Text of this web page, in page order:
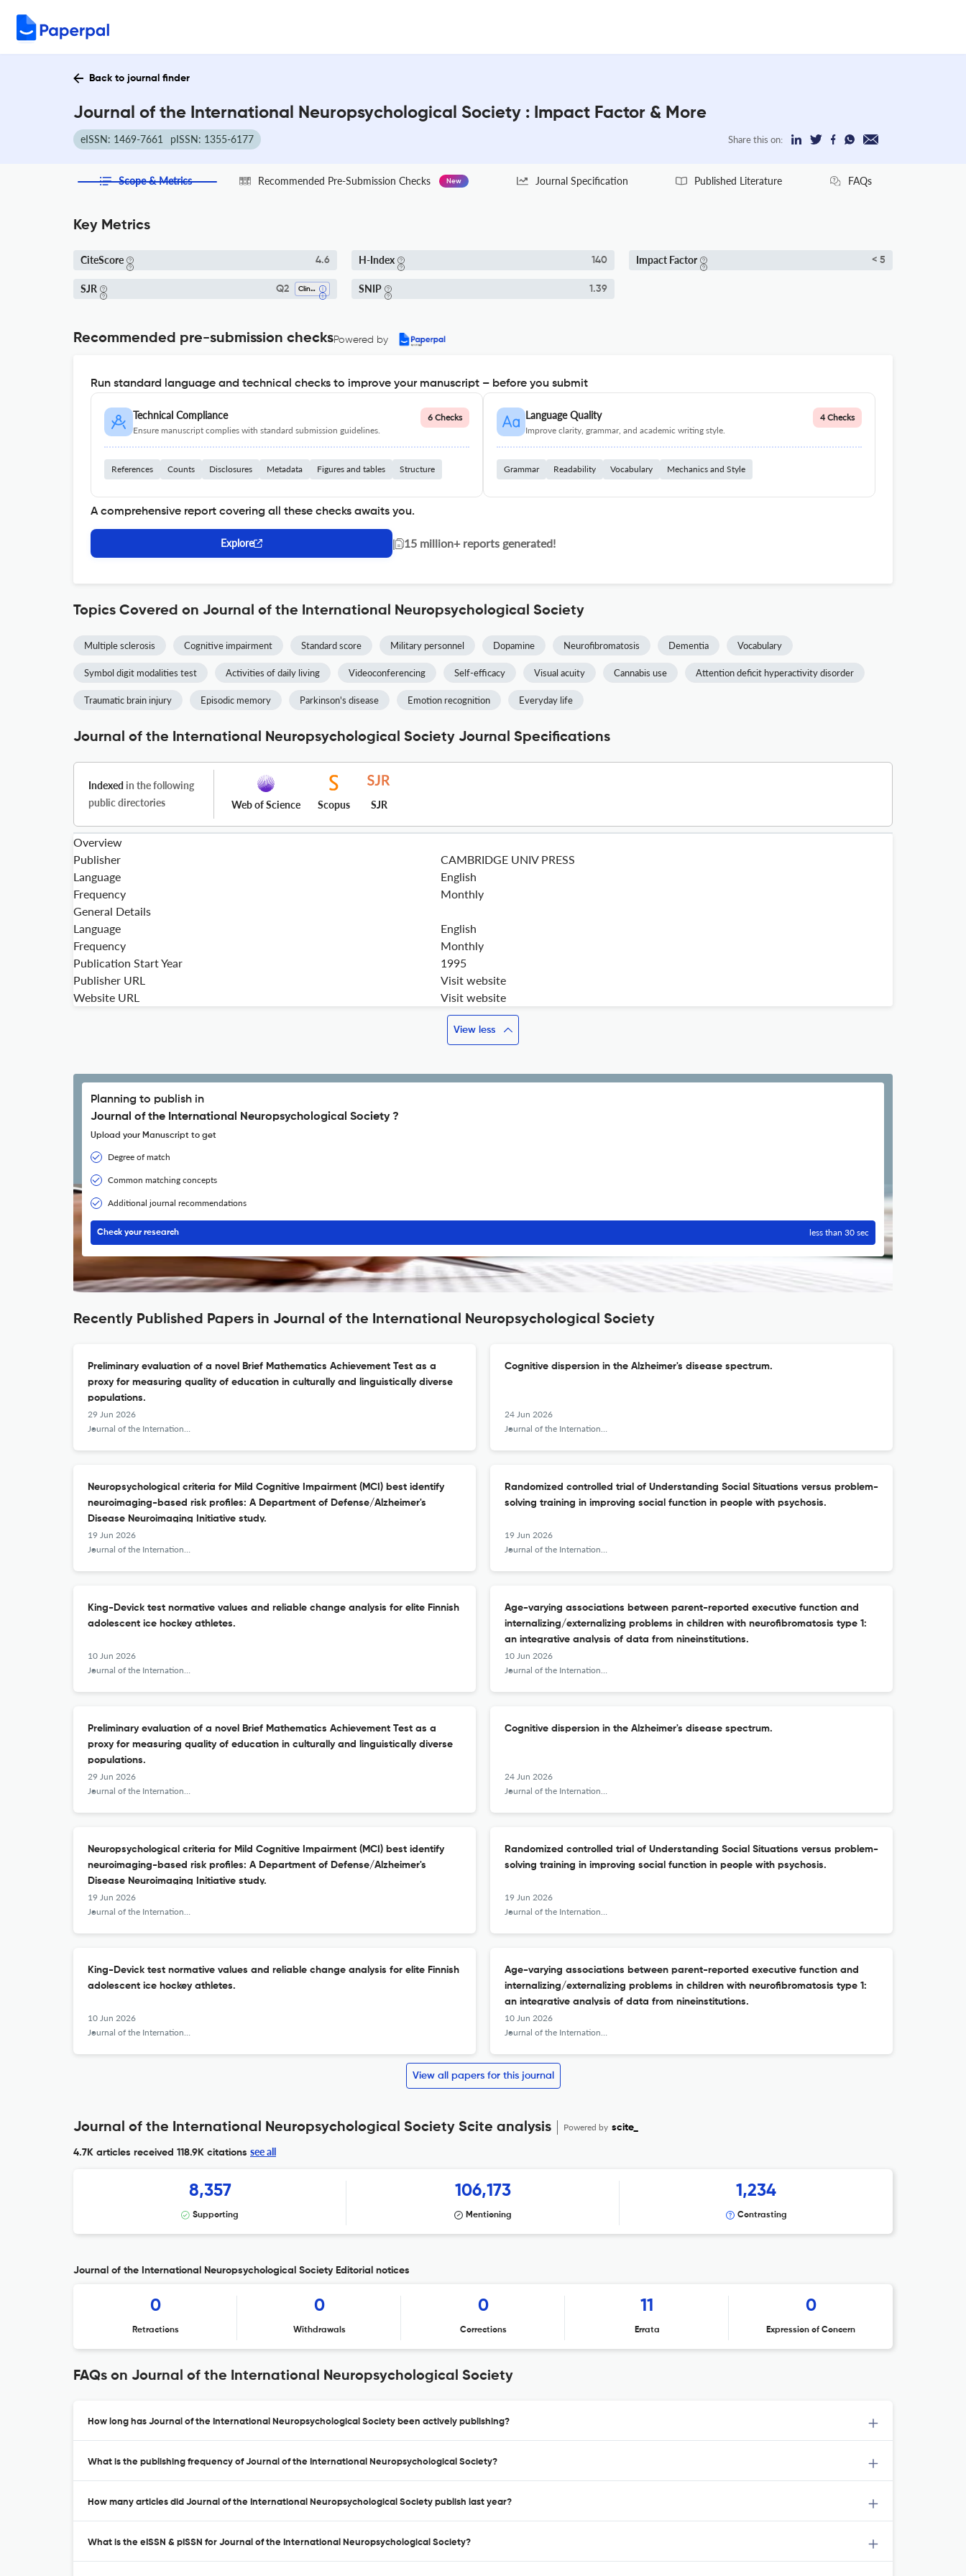
Back to journal finder
Journal of the International Neuropsychological Society : Impact Factor & More
eISSN: 1469-7661 pISSN: 1355-6177 Share this on:
Scope & Metrics Recommended Pre-Submission Checks New Journal Specification Published Literature FAQs
Key Metrics
CiteScore 4.6 H-Index 140 Impact Factor < 5
SJR Q2 Clinical Psychology SNIP 1.39
Recommended pre-submission checksPowered by
Run standard language and technical checks to improve your manuscript – before you submit
Technical Compliance
Ensure manuscript complies with standard submission guidelines.
6 Checks
References Counts Disclosures Metadata Figures and tables Structure
Language Quality
Improve clarity, grammar, and academic writing style.
4 Checks
Grammar Readability Vocabulary Mechanics and Style
A comprehensive report covering all these checks awaits you.
Explore | 15 million+ reports generated!
Topics Covered on Journal of the International Neuropsychological Society
Multiple sclerosis Cognitive impairment Standard score Military personnel Dopamine Neurofibromatosis Dementia Vocabulary
Symbol digit modalities test Activities of daily living Videoconferencing Self-efficacy Visual acuity Cannabis use Attention deficit hyperactivity disorder
Traumatic brain injury Episodic memory Parkinson's disease Emotion recognition Everyday life
Journal of the International Neuropsychological Society Journal Specifications
Indexed in the following
public directories
Web of Science Scopus SJR
Overview
Publisher
CAMBRIDGE UNIV PRESS
Language
English
Frequency
Monthly
General Details
Language
English
Frequency
Monthly
Publication Start Year
1995
Publisher URL
Visit website
Website URL
Visit website
View less
Planning to publish in
Journal of the International Neuropsychological Society ?
Upload your Manuscript to get
Degree of match
Common matching concepts
Additional journal recommendations
Check your research less than 30 sec
Recently Published Papers in Journal of the International Neuropsychological Society
Preliminary evaluation of a novel Brief Mathematics Achievement Test as a
proxy for measuring quality of education in culturally and linguistically diverse
populations.
29 Jun 2026
Journal of the International Neuropsychological Society : JINS
Cognitive dispersion in the Alzheimer's disease spectrum.
24 Jun 2026
Journal of the International Neuropsychological Society : JINS
Neuropsychological criteria for Mild Cognitive Impairment (MCI) best identify
neuroimaging-based risk profiles: A Department of Defense/Alzheimer's
Disease Neuroimaging Initiative study.
19 Jun 2026
Journal of the International Neuropsychological Society : JINS
Randomized controlled trial of Understanding Social Situations versus problem-
solving training in improving social function in people with psychosis.
19 Jun 2026
Journal of the International Neuropsychological Society : JINS
King-Devick test normative values and reliable change analysis for elite Finnish
adolescent ice hockey athletes.
10 Jun 2026
Journal of the International Neuropsychological Society : JINS
Age-varying associations between parent-reported executive function and
internalizing/externalizing problems in children with neurofibromatosis type 1:
an integrative analysis of data from nineinstitutions.
10 Jun 2026
Journal of the International Neuropsychological Society : JINS
Preliminary evaluation of a novel Brief Mathematics Achievement Test as a
proxy for measuring quality of education in culturally and linguistically diverse
populations.
29 Jun 2026
Journal of the International Neuropsychological Society : JINS
Cognitive dispersion in the Alzheimer's disease spectrum.
24 Jun 2026
Journal of the International Neuropsychological Society : JINS
Neuropsychological criteria for Mild Cognitive Impairment (MCI) best identify
neuroimaging-based risk profiles: A Department of Defense/Alzheimer's
Disease Neuroimaging Initiative study.
19 Jun 2026
Journal of the International Neuropsychological Society : JINS
Randomized controlled trial of Understanding Social Situations versus problem-
solving training in improving social function in people with psychosis.
19 Jun 2026
Journal of the International Neuropsychological Society : JINS
King-Devick test normative values and reliable change analysis for elite Finnish
adolescent ice hockey athletes.
10 Jun 2026
Journal of the International Neuropsychological Society : JINS
Age-varying associations between parent-reported executive function and
internalizing/externalizing problems in children with neurofibromatosis type 1:
an integrative analysis of data from nineinstitutions.
10 Jun 2026
Journal of the International Neuropsychological Society : JINS
View all papers for this journal
Journal of the International Neuropsychological Society Scite analysis Powered by scite_
4.7K articles received 118.9K citations see all
8,357
Supporting
106,173
Mentioning
1,234
Contrasting
Journal of the International Neuropsychological Society Editorial notices
0
Retractions
0
Withdrawals
0
Corrections
11
Errata
0
Expression of Concern
FAQs on Journal of the International Neuropsychological Society
How long has Journal of the International Neuropsychological Society been actively publishing?
What is the publishing frequency of Journal of the International Neuropsychological Society?
How many articles did Journal of the International Neuropsychological Society publish last year?
What is the eISSN & pISSN for Journal of the International Neuropsychological Society?